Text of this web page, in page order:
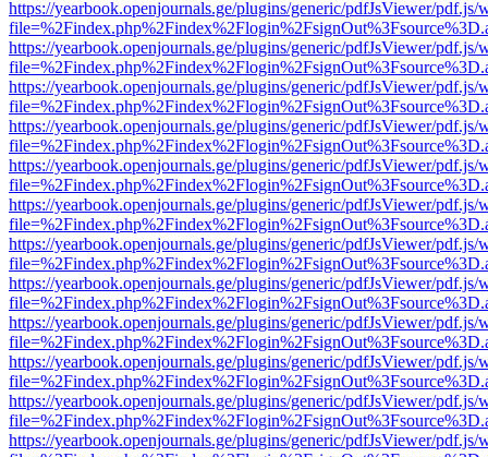
https://yearbook.openjournals.ge/plugins/generic/pdfJsViewer/pdf.js/
https://yearbook.openjournals.ge/plugins/generic/pdfJsViewer/pdf.js/
https://yearbook.openjournals.ge/plugins/generic/pdfJsViewer/pdf.js/
https://yearbook.openjournals.ge/plugins/generic/pdfJsViewer/pdf.js/
https://yearbook.openjournals.ge/plugins/generic/pdfJsViewer/pdf.js/
https://yearbook.openjournals.ge/plugins/generic/pdfJsViewer/pdf.js/
https://yearbook.openjournals.ge/plugins/generic/pdfJsViewer/pdf.js/
https://yearbook.openjournals.ge/plugins/generic/pdfJsViewer/pdf.js/
https://yearbook.openjournals.ge/plugins/generic/pdfJsViewer/pdf.js/
https://yearbook.openjournals.ge/plugins/generic/pdfJsViewer/pdf.js/
https://yearbook.openjournals.ge/plugins/generic/pdfJsViewer/pdf.js/
https://yearbook.openjournals.ge/plugins/generic/pdfJsViewer/pdf.js/